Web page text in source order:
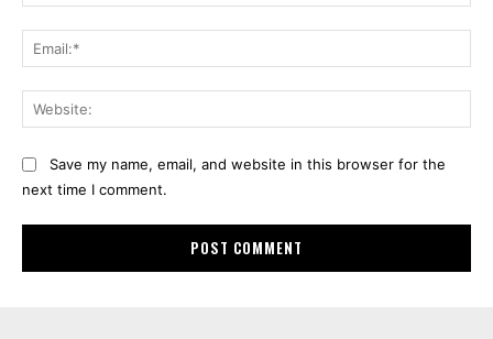
Save my name, email, and website in this browser for the
next time I comment.